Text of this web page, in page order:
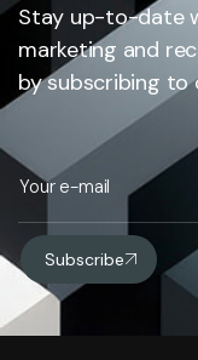
Stay up-to-date
marketing and
by subscribing to
Subscribe